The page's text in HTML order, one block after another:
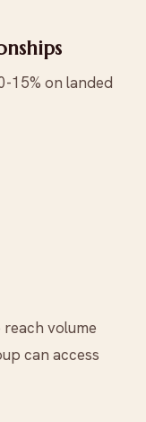
15% on landed
volume
can access